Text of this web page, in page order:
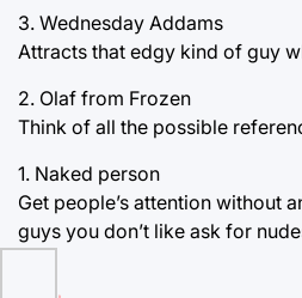
3. Wednesday Addams
Attracts that edgy kind of guy
2. Olaf from Frozen
Think of all the possible
1. Naked person
Get people’s attention without
guys you don’t like ask for